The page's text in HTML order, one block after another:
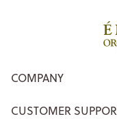
COMPANY
CUSTOMER